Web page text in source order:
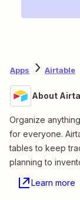
Apps Airtable
About
Organize
for everyone.
tables to keep
planning to
Learn more